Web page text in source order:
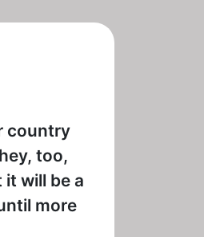
country
too,
will be a
more